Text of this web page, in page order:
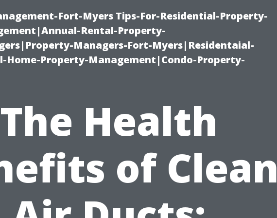
Fort-Myers Tips-For-Residential-Property-
Rental-Property-
Managers-Fort-Myers|Residentaial-
Property-Management|Condo-Property-
The Health
of Clean